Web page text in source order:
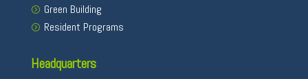
Green Building
Resident Programs
Headquarters